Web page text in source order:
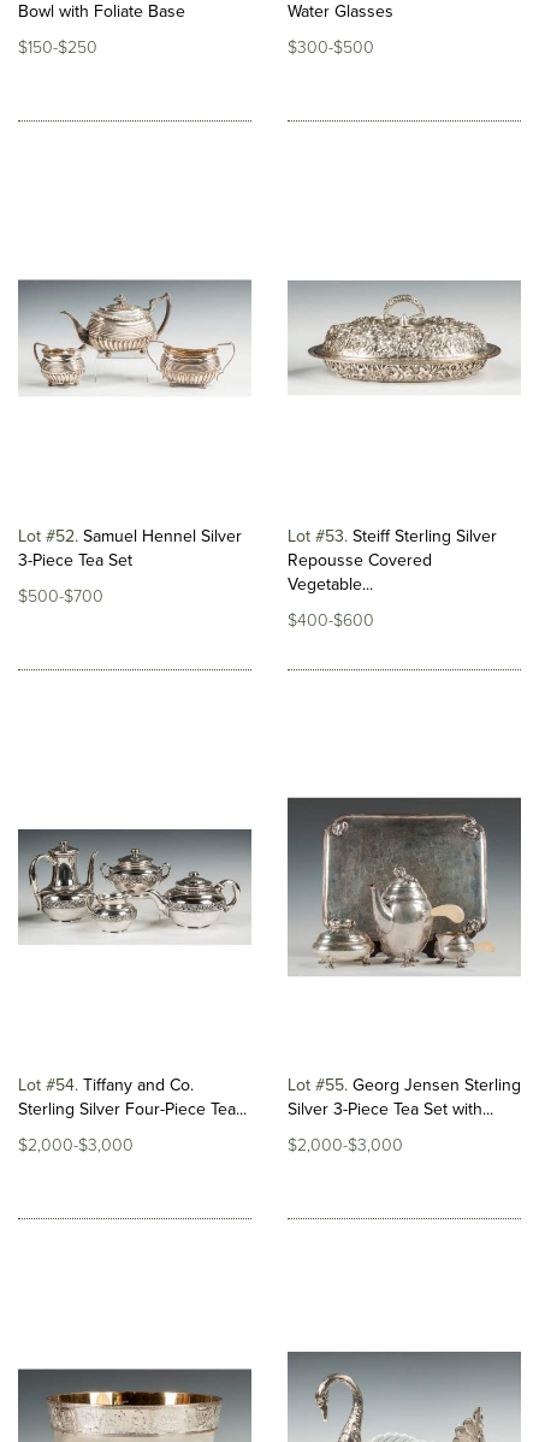
Bowl with Foliate Base
$150-$250
Water Glasses
$300-$500
Lot #52 Samuel Hennel Silver
3-Piece Tea Set
$500-$700
Lot #53 Steiff Sterling Silver
Repousse Covered
Vegetable...
$400-$600
Lot #54 Tiffany and Co.
Sterling Silver Four-Piece Tea...
$2,000-$3,000
Lot #55 Georg Jensen Sterling
Silver 3-Piece Tea Set with...
$2,000-$3,000